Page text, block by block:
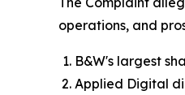
operations, and
B&W's largest
Applied Digital